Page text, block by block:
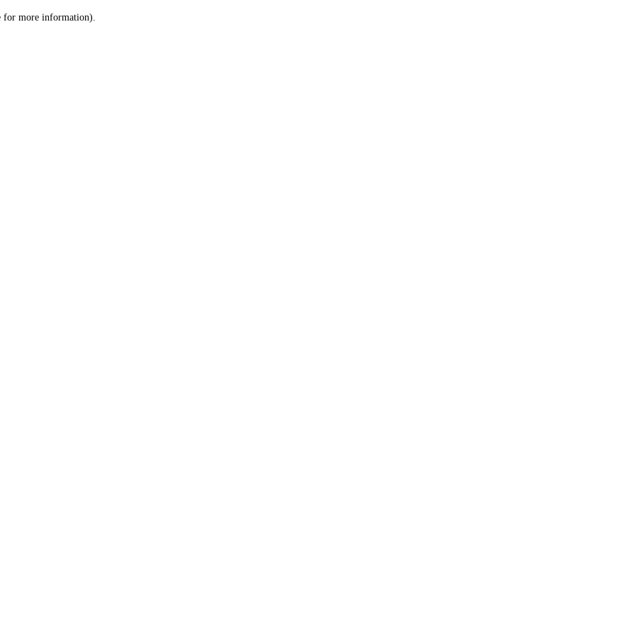
for more information).